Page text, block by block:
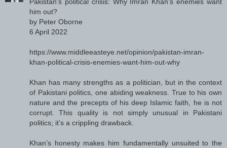
Pakistan's political crisis: Why Imran Khan's enemies want
him out?
by Peter Oborne
6 April 2022
https://www.middleeasteye.net/opinion/pakistan-imran-
khan-political-crisis-enemies-want-him-out-why
Khan has many strengths as a politician, but in the context
of Pakistani politics, one abiding weakness. True to his own
nature and the precepts of his deep Islamic faith, he is not
corrupt. This quality is not simply unusual in Pakistani
politics; it’s a crippling drawback.
Khan’s honesty makes him fundamentally unsuited to the